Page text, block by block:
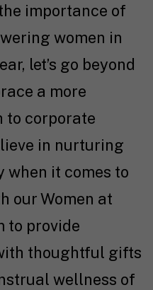
importance of
women in
let’s go beyond
a more
to corporate
in nurturing
it comes to
our Women at
to provide
thoughtful gifts
wellness of